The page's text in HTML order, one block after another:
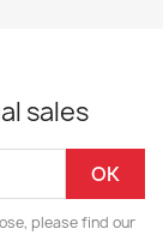
sales
please find our